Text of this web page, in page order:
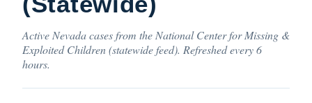
Active Nevada cases from the National Center for Missing &
Exploited Children (statewide feed). Refreshed every 6
hours.